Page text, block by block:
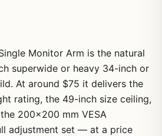
Monitor Arm is the natural
superwide or heavy 34-inch or
At around $75 it delivers the
rating, the 49-inch size ceiling,
200×200 mm VESA
adjustment set — at a price